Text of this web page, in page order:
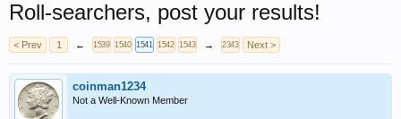
Roll-searchers, post your results!
< Prev 1 ← 1539 1540 1541 1542 1543 → 2343 Next >
coinman1234
Not a Well-Known Member